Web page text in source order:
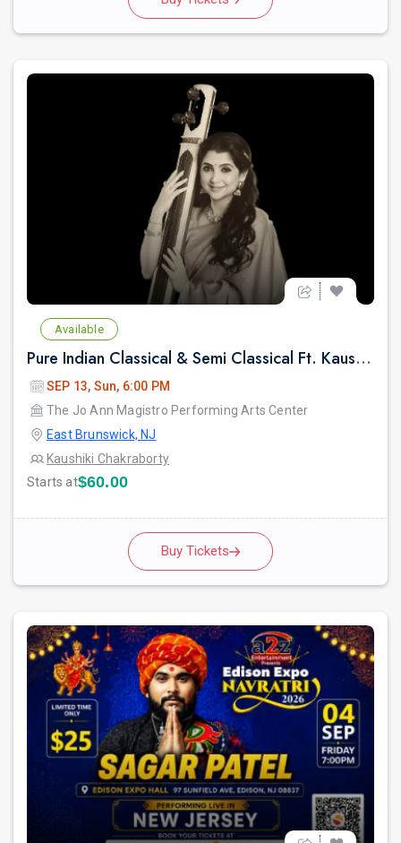
Available
Pure Indian Classical & Semi Classical Ft. Kaushiki Chakraborty Live Concert - East Brunswick NJ
SEP 13, Sun, 6:00 PM
The Jo Ann Magistro Performing Arts Center
East Brunswick, NJ
Kaushiki Chakraborty
Starts at$60.00
Buy Tickets